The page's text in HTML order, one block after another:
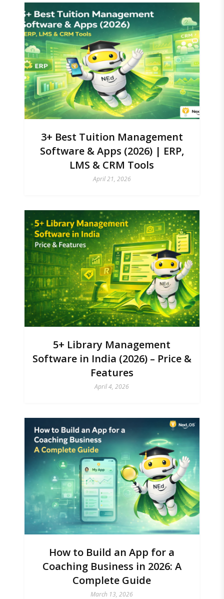
3+ Best Tuition Management
Software & Apps (2026) | ERP,
LMS & CRM Tools
April 21, 2026
5+ Library Management
Software in India (2026) – Price &
Features
April 4, 2026
How to Build an App for a
Coaching Business in 2026: A
Complete Guide
March 13, 2026